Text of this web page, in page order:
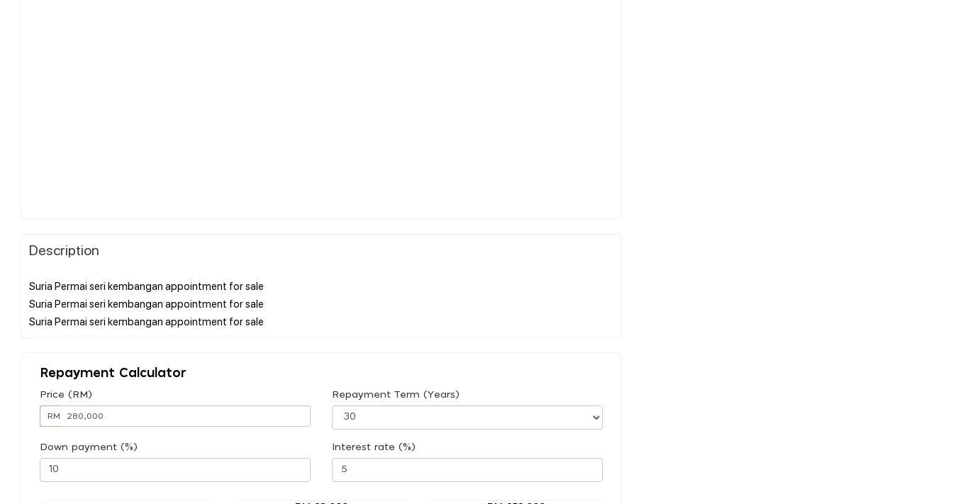
Description
Suria Permai seri kembangan appointment for sale
Suria Permai seri kembangan appointment for sale
Repayment Calculator
Price (RM)
RM
Repayment Term (Years)
Down payment (%) Interest rate (%)